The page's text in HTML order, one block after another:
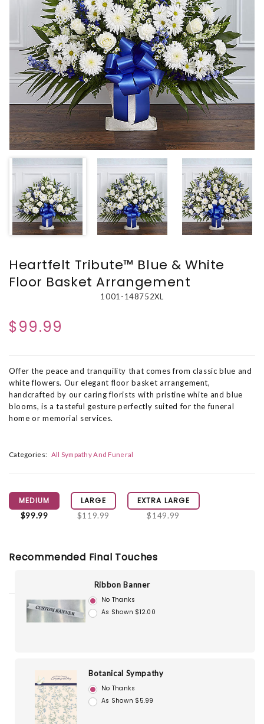
Heartfelt Tribute™ Blue & White
Floor Basket Arrangement
1001-148752XL
$99.99
Offer the peace and tranquility that comes from classic blue and
white flowers. Our elegant floor basket arrangement,
handcrafted by our caring florists with pristine white and blue
blooms, is a tasteful gesture perfectly suited for the funeral
home or memorial services.
Categories: All Sympathy And Funeral
MEDIUM
$99.99
LARGE
$119.99
EXTRA LARGE
$149.99
Recommended Final Touches
Ribbon Banner
No Thanks
As Shown $12.00
Botanical Sympathy
No Thanks
As Shown $5.99